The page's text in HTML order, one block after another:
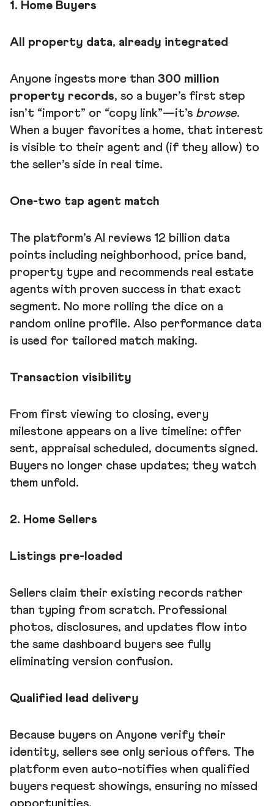
1. Home Buyers
All property data, already integrated
Anyone ingests more than 300 million
property records, so a buyer’s first step
isn’t “import” or “copy link”—it’s browse.
When a buyer favorites a home, that interest
is visible to their agent and (if they allow) to
the seller’s side in real time.
One-two tap agent match
The platform’s AI reviews 12 billion data
points including neighborhood, price band,
property type and recommends real estate
agents with proven success in that exact
segment. No more rolling the dice on a
random online profile. Also performance data
is used for tailored match making.
Transaction visibility
From first viewing to closing, every
milestone appears on a live timeline: offer
sent, appraisal scheduled, documents signed.
Buyers no longer chase updates; they watch
them unfold.
2. Home Sellers
Listings pre-loaded
Sellers claim their existing records rather
than typing from scratch. Professional
photos, disclosures, and updates flow into
the same dashboard buyers see fully
eliminating version confusion.
Qualified lead delivery
Because buyers on Anyone verify their
identity, sellers see only serious offers. The
platform even auto-notifies when qualified
buyers request showings, ensuring no missed
opportunities.